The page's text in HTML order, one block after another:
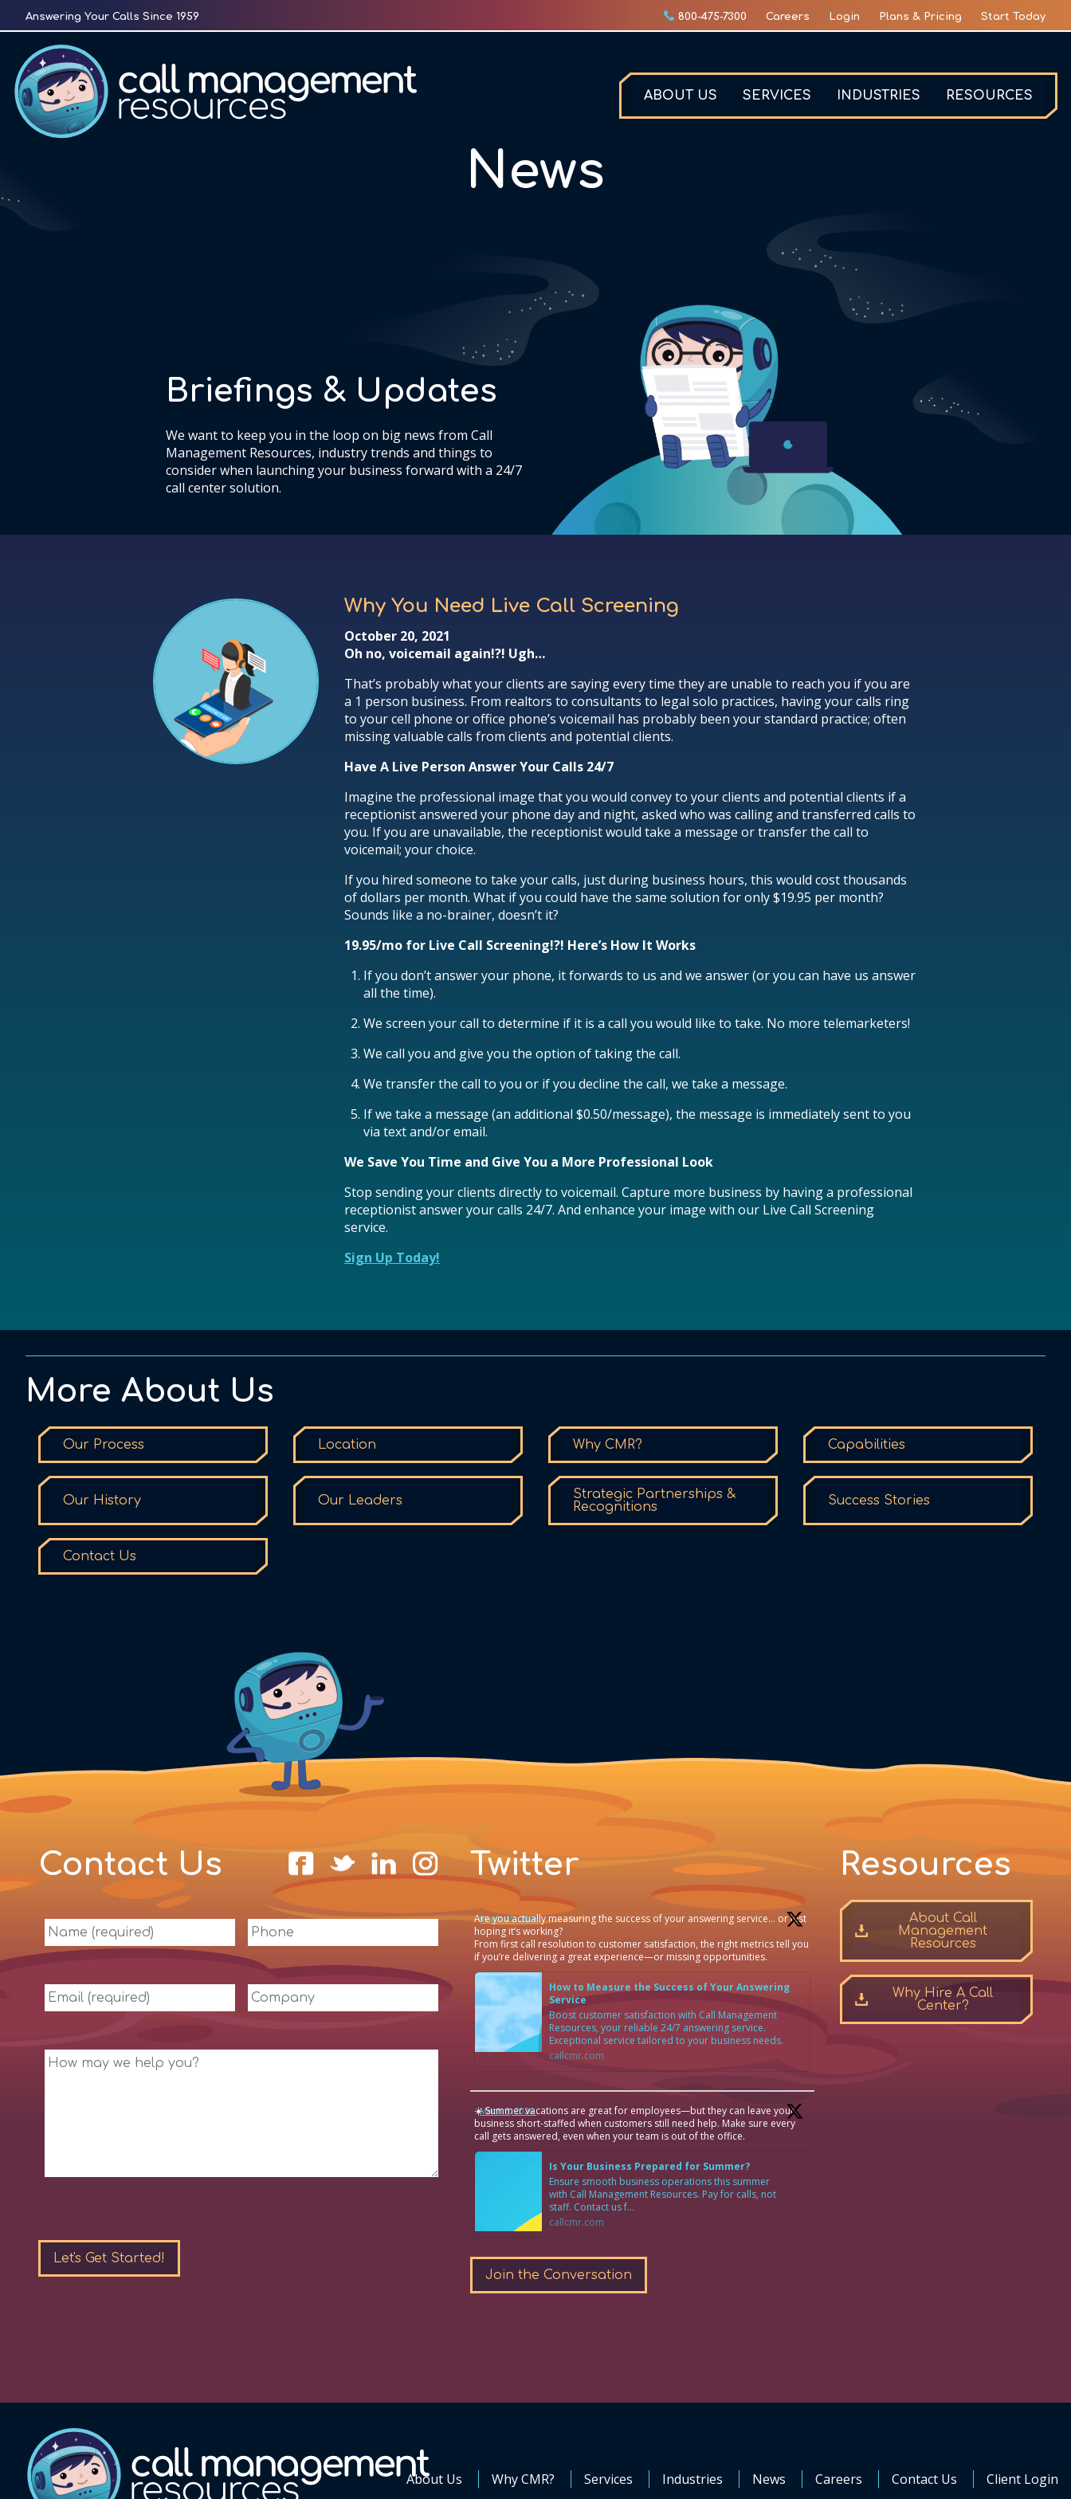
content
Answering Your Calls Since 1959 800-475-7300 Careers Login Plans & Pricing Start Today
ABOUT US SERVICES INDUSTRIES RESOURCES
News
Briefings & Updates
We want to keep you in the loop on big news from Call
Management Resources, industry trends and things to
consider when launching your business forward with a 24/7
call center solution.
Why You Need Live Call Screening
October 20, 2021
Oh no, voicemail again!?! Ugh…
That’s probably what your clients are saying every time they are unable to reach you if you are
a 1 person business. From realtors to consultants to legal solo practices, having your calls ring
to your cell phone or office phone’s voicemail has probably been your standard practice; often
missing valuable calls from clients and potential clients.
Have A Live Person Answer Your Calls 24/7
Imagine the professional image that you would convey to your clients and potential clients if a
receptionist answered your phone day and night, asked who was calling and transferred calls to
you. If you are unavailable, the receptionist would take a message or transfer the call to
voicemail; your choice.
If you hired someone to take your calls, just during business hours, this would cost thousands
of dollars per month. What if you could have the same solution for only $19.95 per month?
Sounds like a no-brainer, doesn’t it?
19.95/mo for Live Call Screening!?! Here’s How It Works
If you don’t answer your phone, it forwards to us and we answer (or you can have us answer
all the time).
We screen your call to determine if it is a call you would like to take. No more telemarketers!
We call you and give you the option of taking the call.
We transfer the call to you or if you decline the call, we take a message.
If we take a message (an additional $0.50/message), the message is immediately sent to you
via text and/or email.
We Save You Time and Give You a More Professional Look
Stop sending your clients directly to voicemail. Capture more business by having a professional
receptionist answer your calls 24/7. And enhance your image with our Live Call Screening
service.
Sign Up Today!
More About Us
Our Process Location Why CMR? Capabilities
Our History Our Leaders
Strategic Partnerships &
Recognitions
Success Stories
Contact Us
Contact Us
Name
(required)
Phone
Email
(required)
Company
Message
leave
this
field
Twitter
·March 25, 2026
Are you actually measuring the success of your answering service… or just
hoping it’s working?
From first call resolution to customer satisfaction, the right metrics tell you
if you’re delivering a great experience—or missing opportunities.
How to Measure the Success of Your Answering
Service
Boost customer satisfaction with Call Management
Resources, your reliable 24/7 answering service.
Exceptional service tailored to your business needs.
callcmr.com
·March 6, 2026
☀️ Summer vacations are great for employees—but they can leave your
business short-staffed when customers still need help. Make sure every
call gets answered, even when your team is out of the office.
Is Your Business Prepared for Summer?
Ensure smooth business operations this summer
with Call Management Resources. Pay for calls, not
staff. Contact us f...
callcmr.com
Join the Conversation
Resources
About Call
Management
Resources
Why Hire A Call
Center?
About Us Why CMR? Services Industries News Careers Contact Us Client Login